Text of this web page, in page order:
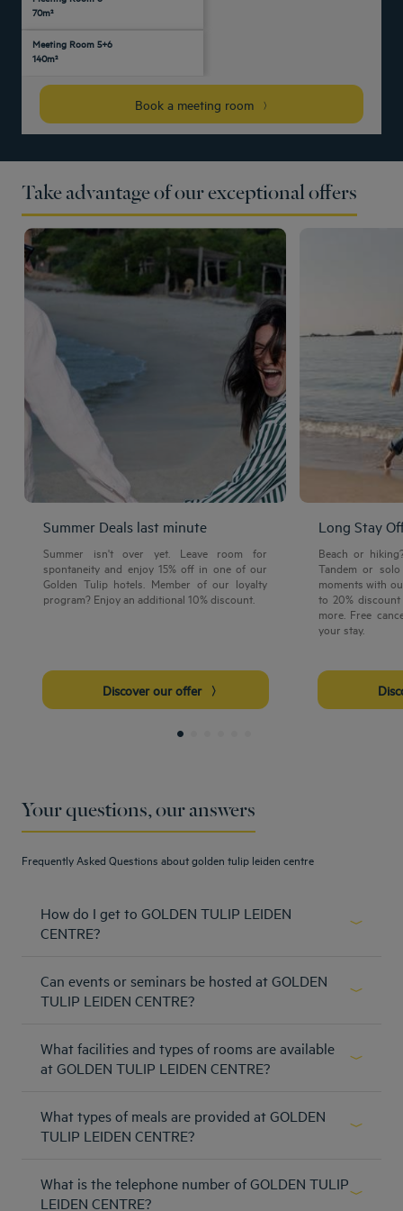
70m²
Yes
people
people
people
-people
people
people
Meeting Room 5+6
140m²
Yes
120
people
55
people
75
people
-35
people
-70
people
Book a meeting room
Take advantage of our exceptional offers
Summer Deals last minute
Summer isn't over yet. Leave room for
spontaneity and enjoy 15% off in one of our
Golden Tulip hotels. Member of our loyalty
program? Enjoy an additional 10% discount.
Discover our offer
Long Stay
Beach or
Tandem or
moments with
to 20%
more. Free
your stay.
Your questions, our answers
Frequently Asked Questions about golden tulip leiden centre
How do I get to GOLDEN TULIP LEIDEN
CENTRE?
Central Station and close to motorway A44.
Learn more
Can events or seminars be hosted at GOLDEN
TULIP LEIDEN CENTRE?
meeting rooms to suit all your needs. The meeting rooms
have daylight, air conditioning and the technical
Learn more
What facilities and types of rooms are available
at GOLDEN TULIP LEIDEN CENTRE?
including Business Suites, Comfort and Executive rooms,
all featuring a refined and homely atmosphere. All our
facilities, a mini bar, a safe, a flatscreen TV and free Wi-Fi.
Perfect for business and leisure travellers!
What types of meals are provided at GOLDEN
TULIP LEIDEN CENTRE?
dishes, all prepared from fresh ingredients. Whether you
are staying with us on holiday or for business, you can
What is the telephone number of GOLDEN TULIP
LEIDEN CENTRE?